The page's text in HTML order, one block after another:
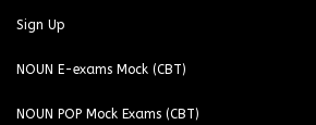
Sign Up
NOUN E-exams Mock (CBT)
NOUN POP Mock Exams (CBT)